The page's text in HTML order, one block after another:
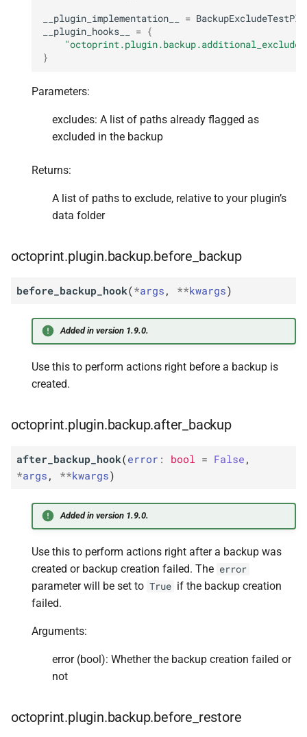
__plugin_implementation__ =
__plugin_hooks__
= {
}
Parameters:
excludes: A list of paths already flagged as
excluded in the backup
Returns:
A list of paths to exclude, relative to your plugin’s
data folder
octoprint.plugin.backup.before_backup
before_backup_hook(*args , **kwargs)
Added in version 1.9.0.
Use this to perform actions right before a backup is
created.
octoprint.plugin.backup.after_backup
after_backup_hook(error : bool = False ,
*args , **kwargs)
Added in version 1.9.0.
Use this to perform actions right after a backup was
created or backup creation failed. The error
parameter will be set to True if the backup creation
failed.
Arguments:
error (bool): Whether the backup creation failed or
not
octoprint.plugin.backup.before_restore